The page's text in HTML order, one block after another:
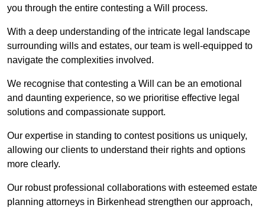
you through the entire contesting a Will process.
With a deep understanding of the intricate legal landscape
surrounding wills and estates, our team is well-equipped to
navigate the complexities involved.
We recognise that contesting a Will can be an emotional
and daunting experience, so we prioritise effective legal
solutions and compassionate support.
Our expertise in standing to contest positions us uniquely,
allowing our clients to understand their rights and options
more clearly.
Our robust professional collaborations with esteemed estate
planning attorneys in Birkenhead strengthen our approach,